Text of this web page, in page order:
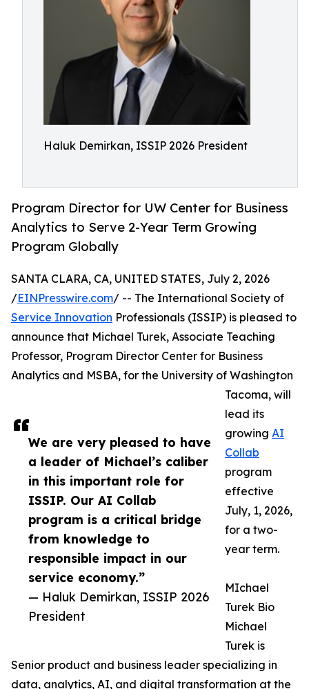
Haluk Demirkan, ISSIP 2026 President
Program Director for UW Center for Business
Analytics to Serve 2-Year Term Growing
Program Globally
We are very pleased to have
a leader of Michael’s caliber
in this important role for
ISSIP. Our AI Collab
program is a critical bridge
from knowledge to
responsible impact in our
service economy.”
— Haluk Demirkan, ISSIP 2026
President
SANTA CLARA, CA, UNITED STATES, July 2, 2026
/EINPresswire.com/ -- The International Society of
Service Innovation Professionals (ISSIP) is pleased to
announce that Michael Turek, Associate Teaching
Professor, Program Director Center for Business
Analytics and MSBA, for the University of Washington
Tacoma, will
lead its
growing AI
Collab
program
effective
July, 1, 2026,
for a two-
year term.
MIchael
Turek Bio
Michael
Turek is
Senior product and business leader specializing in
data, analytics, AI, and digital transformation at the